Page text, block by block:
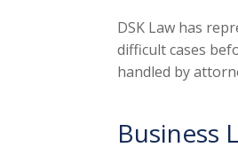
DSK Law has
difficult cases
handled by
Business